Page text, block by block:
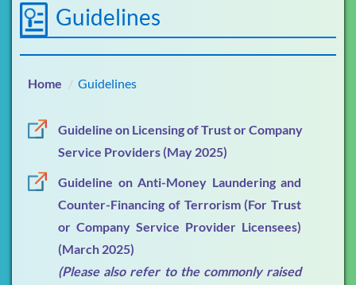
Forms
Anti-Money Laundering and Counter-Financing of
Terrorism
Publications & Presentations
What's New
Guidelines
Home Guidelines
Guideline on Licensing of Trust or Company
Service Providers (May 2025)
Guideline on Anti-Money Laundering and
Counter-Financing of Terrorism (For Trust
or Company Service Provider Licensees)
(March 2025)
(Please also refer to the commonly raised